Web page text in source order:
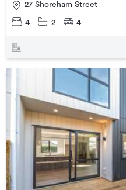
27 Shoreham Street
4 2 4